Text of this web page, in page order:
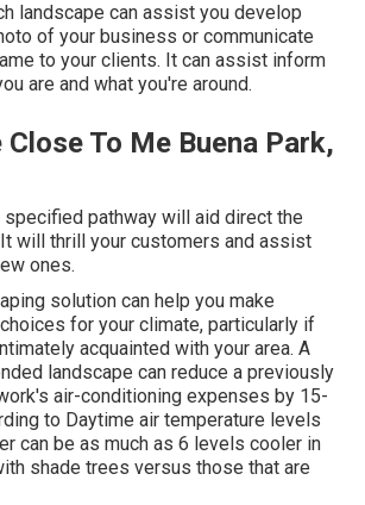
landscape can assist you develop
of your business or communicate
to your clients. It can assist inform
are and what you're around.
Close To Me Buena Park,
specified pathway will aid direct the
will thrill your customers and assist
ones.
solution can help you make
for your climate, particularly if
acquainted with your area. A
landscape can reduce a previously
air-conditioning expenses by 15-
to Daytime air temperature levels
can be as much as 6 levels cooler in
shade trees versus those that are